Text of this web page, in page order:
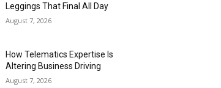
Leggings That Final All Day
August 7, 2026
How Telematics Expertise Is
Altering Business Driving
August 7, 2026